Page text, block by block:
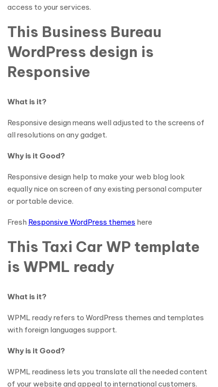
access to your services.
This Business Bureau
WordPress design is
Responsive
What is it?
Responsive design means well adjusted to the screens of
all resolutions on any gadget.
Why is it Good?
Responsive design help to make your web blog look
equally nice on screen of any existing personal computer
or portable device.
Fresh Responsive WordPress themes here
This Taxi Car WP template
is WPML ready
What is it?
WPML ready refers to WordPress themes and templates
with foreign languages support.
Why is it Good?
WPML readiness lets you translate all the needed content
of your website and appeal to international customers.